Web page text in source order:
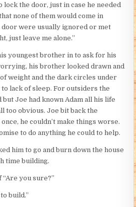
lock the door, just in case he needed
none of them would come in
door were usually ignored or met
just leave me alone.”
youngest brother in to ask for his
his brother looked drawn and
weight and the dark circles under
lack of sleep. For outsiders the
Joe had known Adam all his life
too obvious. Joe bit back the
he couldn’t make things worse.
to do anything he could to help.
him to go and burn down the house
time building.
you sure?”
build.”